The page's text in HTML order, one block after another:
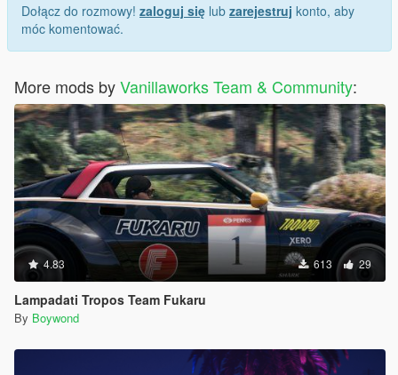
Dołącz do rozmowy! zaloguj się lub zarejestruj konto, aby
móc komentować.
More mods byVanillaworks Team & Community:
4.83 613 29
Lampadati Tropos Team Fukaru
By Boywond